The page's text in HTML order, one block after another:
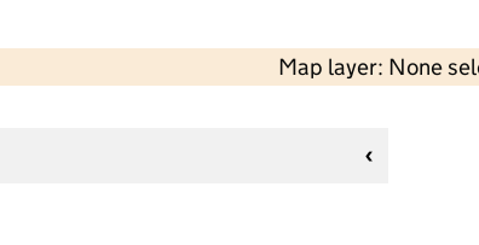
Map layer: None